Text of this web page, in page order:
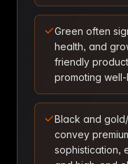
Green often
health, and
friendly
promoting
Black and
convey
sophistication,